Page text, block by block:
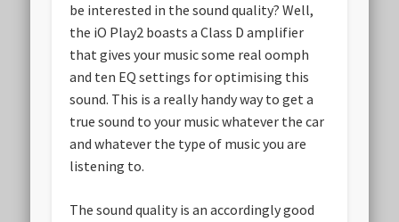
be interested in the sound quality? Well,
the iO Play2 boasts a Class D amplifier
that gives your music some real oomph
and ten EQ settings for optimising this
sound. This is a really handy way to get a
true sound to your music whatever the car
and whatever the type of music you are
listening to.
The sound quality is an accordingly good